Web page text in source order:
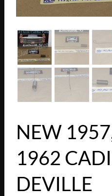
NEW
1962
DEVILLE